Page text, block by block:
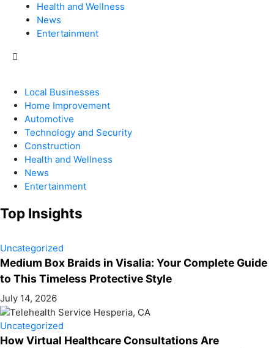
Health and Wellness
News
Entertainment
Local Businesses
Home Improvement
Automotive
Technology and Security
Construction
Health and Wellness
News
Entertainment
Top Insights
Uncategorized
Medium Box Braids in Visalia: Your Complete Guide
to This Timeless Protective Style
July 14, 2026
Uncategorized
How Virtual Healthcare Consultations Are